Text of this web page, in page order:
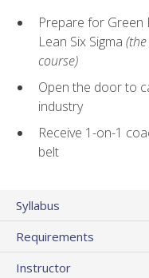
Prepare for Green
Lean Six Sigma
course)
Open the door to
industry
Receive 1-on-1
belt
Syllabus
Requirements
Instructor